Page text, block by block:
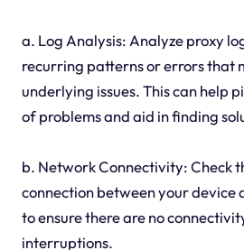
a. Log Analysis: Analyze proxy
recurring patterns or errors that
underlying issues. This can help
of problems and aid in finding
b. Network Connectivity: Check
connection between your device
to ensure there are no
interruptions.